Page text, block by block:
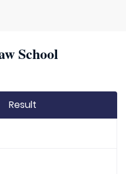
School
Result